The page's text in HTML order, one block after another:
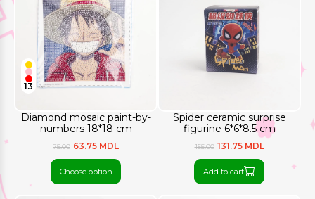
Diamond mosaic paint-by-
numbers 18*18 cm
13
75.00 63.75 MDL
Choose option
Spider ceramic surprise
figurine 6*6*8.5 cm
155.00 131.75 MDL
Add to cart